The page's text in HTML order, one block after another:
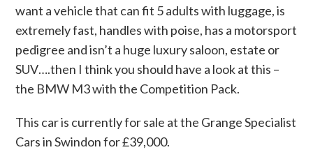
want a vehicle that can fit 5 adults with luggage, is
extremely fast, handles with poise, has a motorsport
pedigree and isn’t a huge luxury saloon, estate or
SUV….then I think you should have a look at this –
the BMW M3 with the Competition Pack.
This car is currently for sale at the Grange Specialist
Cars in Swindon for £39,000.